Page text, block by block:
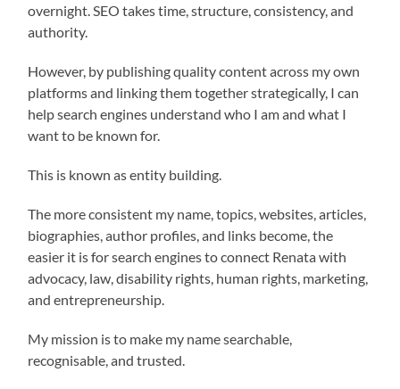
overnight. SEO takes time, structure, consistency, and
authority.
However, by publishing quality content across my own
platforms and linking them together strategically, I can
help search engines understand who I am and what I
want to be known for.
This is known as entity building.
The more consistent my name, topics, websites, articles,
biographies, author profiles, and links become, the
easier it is for search engines to connect Renata with
advocacy, law, disability rights, human rights, marketing,
and entrepreneurship.
My mission is to make my name searchable,
recognisable, and trusted.